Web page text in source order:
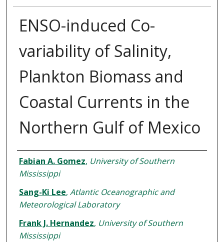
ENSO-induced Co-
variability of Salinity,
Plankton Biomass and
Coastal Currents in the
Northern Gulf of Mexico
Authors
Fabian A. Gomez, University of Southern
Mississippi
Sang-Ki Lee, Atlantic Oceanographic and
Meteorological Laboratory
Frank J. Hernandez, University of Southern
Mississippi